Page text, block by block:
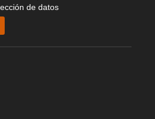
de datos